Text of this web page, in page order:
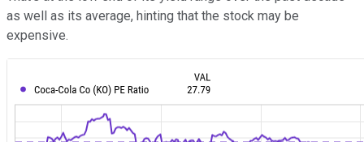
as well as its average, hinting that the stock may be
expensive.